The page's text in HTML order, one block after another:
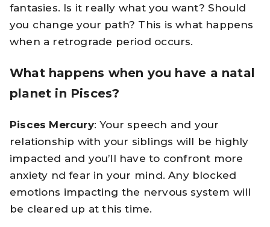
fantasies. Is it really what you want? Should
you change your path? This is what happens
when a retrograde period occurs.
What happens when you have a natal
planet in Pisces?
Pisces Mercury: Your speech and your
relationship with your siblings will be highly
impacted and you’ll have to confront more
anxiety nd fear in your mind. Any blocked
emotions impacting the nervous system will
be cleared up at this time.